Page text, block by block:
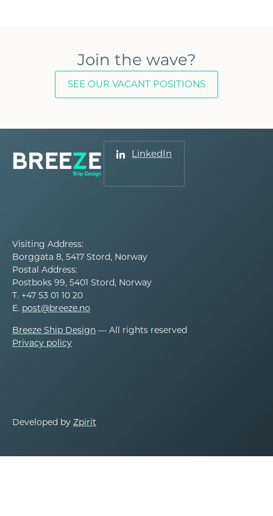
Join the wave?
SEE OUR VACANT POSITIONS
LinkedIn
Visiting Address:
Borggata 8, 5417 Stord, Norway
Postal Address:
Postboks 99, 5401 Stord, Norway
T. +47 53 01 10 20
E. post@breeze.no
Breeze Ship Design — All rights reserved
Privacy policy
Developed by Zpirit